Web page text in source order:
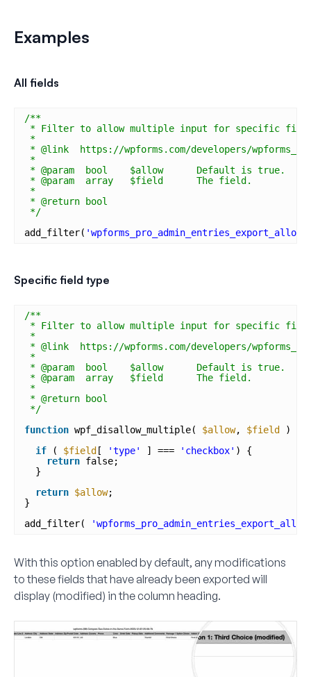
Examples
All fields
/**
* Filter to allow multiple input for specific
*
* @link  https://wpforms.com/developers/
*
* @param  bool    $allow      Default is true.
* @param  array   $field      The field.
*
* @return bool
*/
add_filter(
Specific field type
/**
* Filter to allow multiple input for specific
*
* @link  https://wpforms.com/developers/
*
* @param  bool    $allow      Default is true.
* @param  array   $field      The field.
*
* @return bool
*/
function wpf_disallow_multiple( $allow, $field
) {
if
( $field[ 'type' ] === 'checkbox' ) {
return false;
}
return $allow;
}
add_filter(
With this option enabled by default, any modifications
to these fields that have already been exported will
display (modified) in the column heading.